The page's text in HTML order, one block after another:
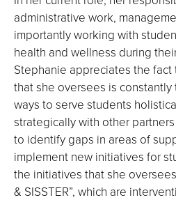
administrative work,
importantly working with
health and wellness during
Stephanie appreciates the
that she oversees is
ways to serve students
strategically with other
to identify gaps in areas of
implement new initiatives for
the initiatives that she
& SISSTER”, which are